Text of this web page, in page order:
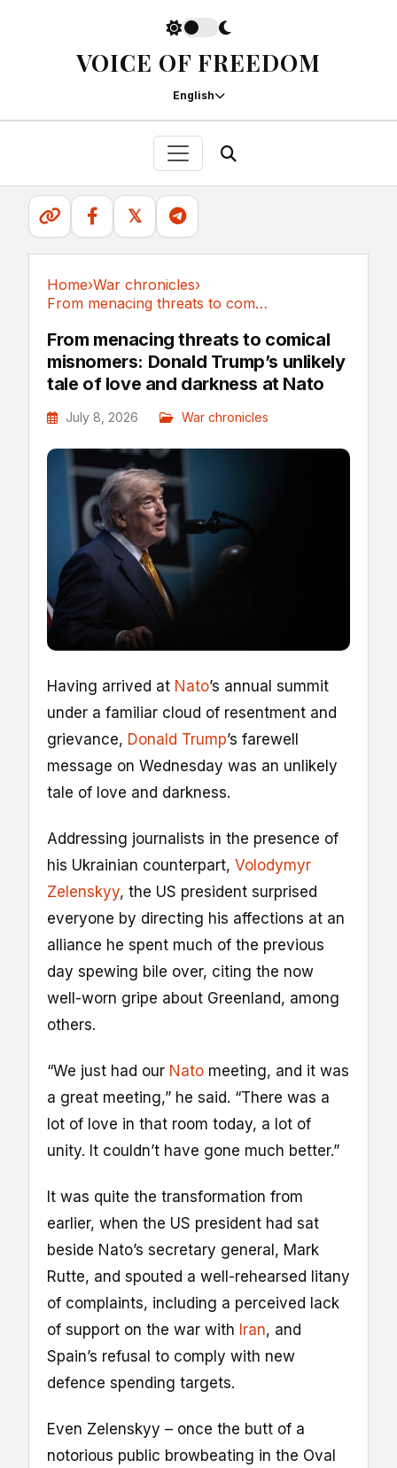
VOICE OF FREEDOM
English
𝕏
Home›War chronicles›
From menacing threats to comical misnomers:...
From menacing threats to comical
misnomers: Donald Trump’s unlikely
tale of love and darkness at Nato
July 8, 2026 War chronicles
Having arrived at Nato’s annual summit
under a familiar cloud of resentment and
grievance, Donald Trump’s farewell
message on Wednesday was an unlikely
tale of love and darkness.
Addressing journalists in the presence of
his Ukrainian counterpart, Volodymyr
Zelenskyy, the US president surprised
everyone by directing his affections at an
alliance he spent much of the previous
day spewing bile over, citing the now
well-worn gripe about Greenland, among
others.
“We just had our Nato meeting, and it was
a great meeting,” he said. “There was a
lot of love in that room today, a lot of
unity. It couldn’t have gone much better.”
It was quite the transformation from
earlier, when the US president had sat
beside Nato’s secretary general, Mark
Rutte, and spouted a well-rehearsed litany
of complaints, including a perceived lack
of support on the war with Iran, and
Spain’s refusal to comply with new
defence spending targets.
Even Zelenskyy – once the butt of a
notorious public browbeating in the Oval